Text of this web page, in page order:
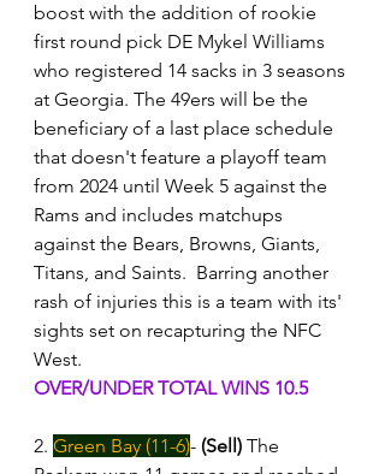
boost with the addition of rookie
first round pick DE Mykel Williams
who registered 14 sacks in 3 seasons
at Georgia. The 49ers will be the
beneficiary of a last place schedule
that doesn't feature a playoff team
from 2024 until Week 5 against the
Rams and includes matchups
against the Bears, Browns, Giants,
Titans, and Saints.  Barring another
rash of injuries this is a team with its'
sights set on recapturing the NFC
West.
OVER/UNDER TOTAL WINS 10.5
2. Green Bay (11-6)- (Sell) The